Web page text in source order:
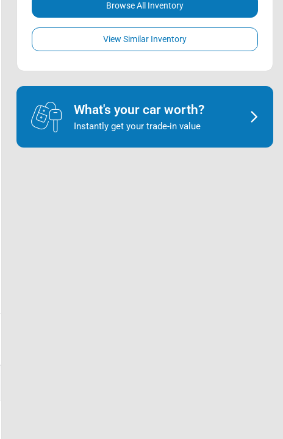
Browse All Inventory
View Similar Inventory
What's your car worth?
Instantly get your trade-in value